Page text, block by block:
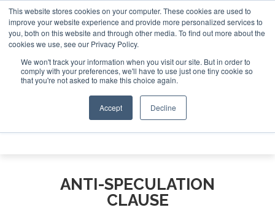
This website stores cookies on your computer. These cookies are used to
improve your website experience and provide more personalized services to
you, both on this website and through other media. To find out more about the
cookies we use, see our Privacy Policy.
We won't track your information when you visit our site. But in order to
comply with your preferences, we'll have to use just one tiny cookie so
that you're not asked to make this choice again.
Accept Decline
Jet Investor Asia – September 15-16 2026 Corporate
ABOUT CONTACT
ADVERTISE AND SPONSOR
Search
Search
ANTI-SPECULATION
CLAUSE